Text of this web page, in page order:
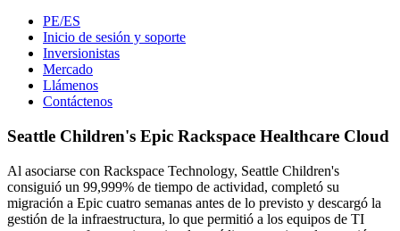
PE/ES
Inicio de sesión y soporte
Inversionistas
Mercado
Llámenos
Contáctenos
Seattle Children's Epic Rackspace Healthcare Cloud
Al asociarse con Rackspace Technology, Seattle Children's
consiguió un 99,999% de tiempo de actividad, completó su
migración a Epic cuatro semanas antes de lo previsto y descargó la
gestión de la infraestructura, lo que permitió a los equipos de TI